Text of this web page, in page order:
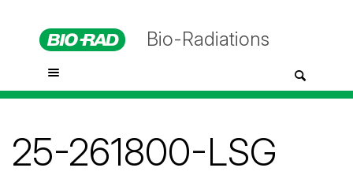
Bio-Radiations
25-261800-LSG